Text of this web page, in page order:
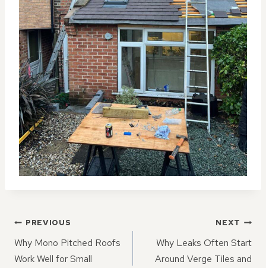
POST
NAVIGATION
PREVIOUS
Why Mono Pitched Roofs
Work Well for Small
NEXT
Why Leaks Often Start
Around Verge Tiles and